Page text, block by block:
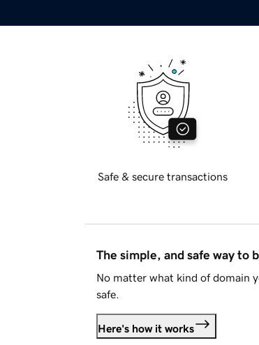
Safe & secure transactions
The simple, and safe way to
No matter what kind of domain
safe.
Here's how it works